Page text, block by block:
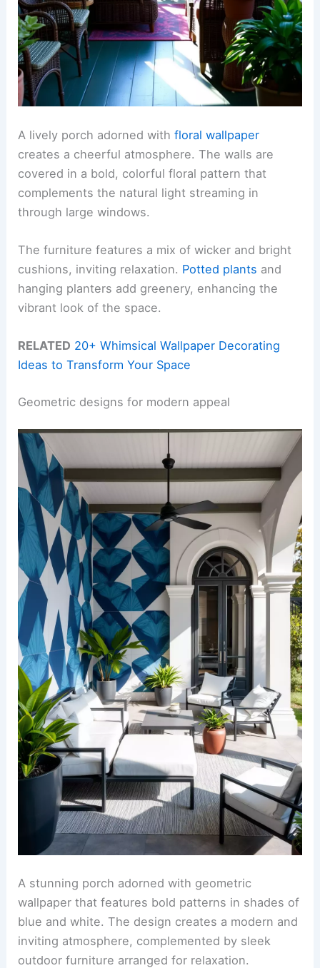
A lively porch adorned withfloral wallpaper
creates a cheerful atmosphere. The walls are
covered in a bold, colorful floral pattern that
complements the natural light streaming in
through large windows.
The furniture features a mix of wicker and bright
cushions, inviting relaxation. Potted plants and
hanging planters add greenery, enhancing the
vibrant look of the space.
RELATED 20+ Whimsical Wallpaper Decorating
Ideas to Transform Your Space
Geometric designs for modern appeal
A stunning porch adorned with geometric
wallpaper that features bold patterns in shades of
blue and white. The design creates a modern and
inviting atmosphere, complemented by sleek
outdoor furniture arranged for relaxation.